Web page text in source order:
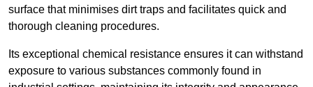
surface that minimises dirt traps and facilitates quick and
thorough cleaning procedures.
Its exceptional chemical resistance ensures it can withstand
exposure to various substances commonly found in